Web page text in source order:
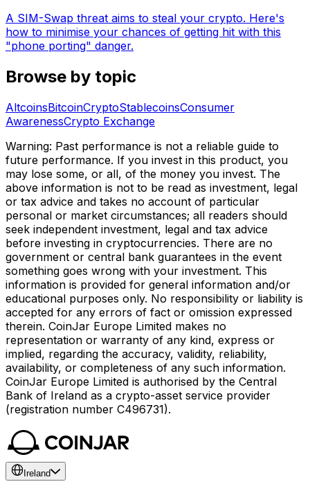
A SIM-Swap threat aims to steal your crypto. Here's
how to minimise your chances of getting hit with this
"phone porting" danger.
Browse by topic
AltcoinsBitcoinCryptoStablecoinsConsumer
AwarenessCrypto Exchange
Warning: Past performance is not a reliable guide to
future performance. If you invest in this product, you
may lose some, or all, of the money you invest. The
above information is not to be read as investment, legal
or tax advice and takes no account of particular
personal or market circumstances; all readers should
seek independent investment, legal and tax advice
before investing in cryptocurrencies. There are no
government or central bank guarantees in the event
something goes wrong with your investment. This
information is provided for general information and/or
educational purposes only. No responsibility or liability is
accepted for any errors of fact or omission expressed
therein. CoinJar Europe Limited makes no
representation or warranty of any kind, express or
implied, regarding the accuracy, validity, reliability,
availability, or completeness of any such information.
CoinJar Europe Limited is authorised by the Central
Bank of Ireland as a crypto-asset service provider
(registration number C496731).
Ireland